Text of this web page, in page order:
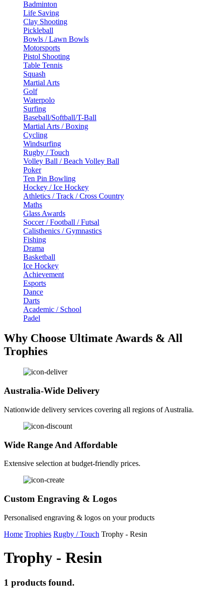
Badminton
Life Saving
Clay Shooting
Pickleball
Bowls / Lawn Bowls
Motorsports
Pistol Shooting
Table Tennis
Squash
Martial Arts
Golf
Waterpolo
Surfing
Baseball/Softball/T-Ball
Martial Arts / Boxing
Cycling
Windsurfing
Rugby / Touch
Volley Ball / Beach Volley Ball
Poker
Ten Pin Bowling
Hockey / Ice Hockey
Athletics / Track / Cross Country
Maths
Glass Awards
Soccer / Football / Futsal
Calisthenics / Gymnastics
Fishing
Drama
Basketball
Ice Hockey
Achievement
Esports
Dance
Darts
Academic / School
Padel
Why Choose Ultimate Awards & All
Trophies
Australia-Wide Delivery
Nationwide delivery services covering all regions of Australia.
Wide Range And Affordable
Extensive selection at budget-friendly prices.
Custom Engraving & Logos
Personalised engraving & logos on your products
Home Trophies Rugby / Touch Trophy - Resin
Trophy - Resin
1 products found.